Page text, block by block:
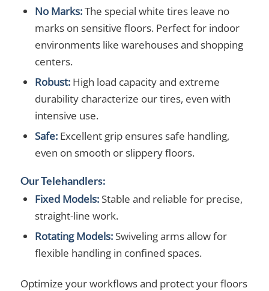
No Marks:The special white tires leave no
marks on sensitive floors. Perfect for indoor
environments like warehouses and shopping
centers.
Robust:High load capacity and extreme
durability characterize our tires, even with
intensive use.
Safe:Excellent grip ensures safe handling,
even on smooth or slippery floors.
Our Telehandlers:
Fixed Models:Stable and reliable for precise,
straight-line work.
Rotating Models:Swiveling arms allow for
flexible handling in confined spaces.
Optimize your workflows and protect your floors